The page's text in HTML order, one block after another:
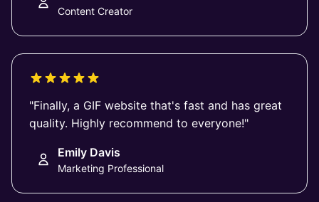
Content Creator
"Finally, a GIF website that's fast and has great
quality. Highly recommend to everyone!"
Emily Davis
Marketing Professional